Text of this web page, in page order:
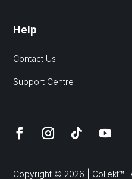
Help
Contact Us
Support Centre
Copyright © 2026 | Collekt™ .